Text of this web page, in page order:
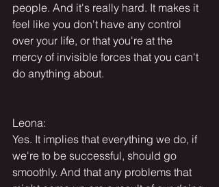
people. And it's really hard. It makes it
feel like you don't have any control
over your life, or that you're at the
mercy of invisible forces that you can't
do anything about.
Leona:
Yes. It implies that everything we do, if
we're to be successful, should go
smoothly. And that any problems that